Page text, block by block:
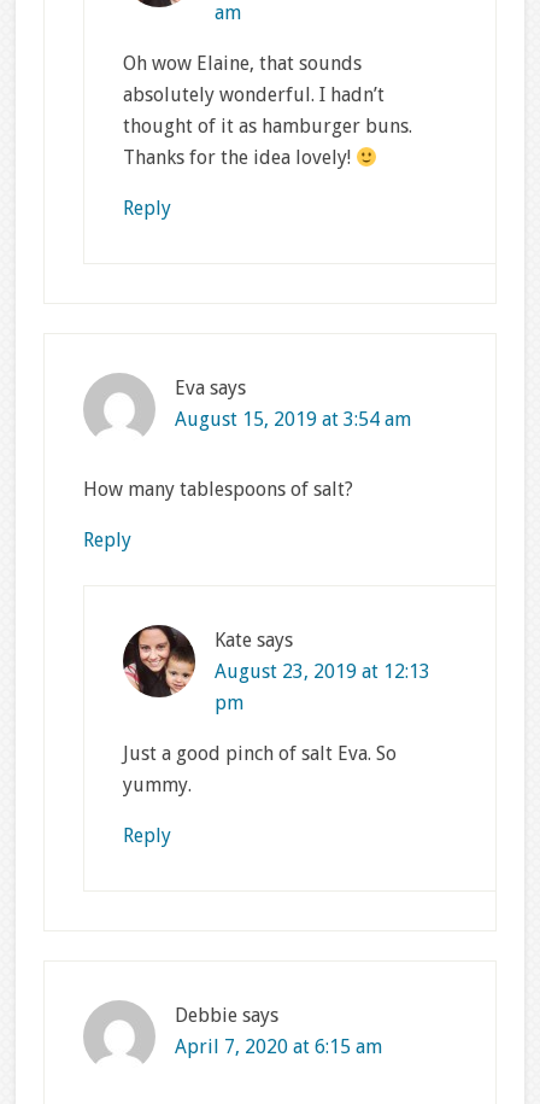
am
Oh wow Elaine, that sounds
absolutely wonderful. I hadn’t
thought of it as hamburger buns.
Thanks for the idea lovely!
Reply
Eva says
August 15, 2019 at 3:54 am
How many tablespoons of salt?
Reply
Kate says
August 23, 2019 at 12:13
pm
Just a good pinch of salt Eva. So
yummy.
Reply
Debbie says
April 7, 2020 at 6:15 am